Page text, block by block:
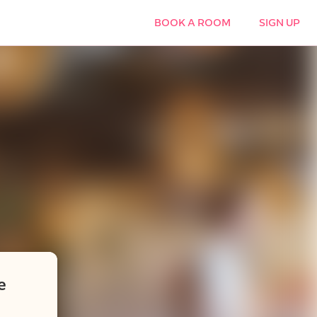
BOOK A ROOM SIGN UP